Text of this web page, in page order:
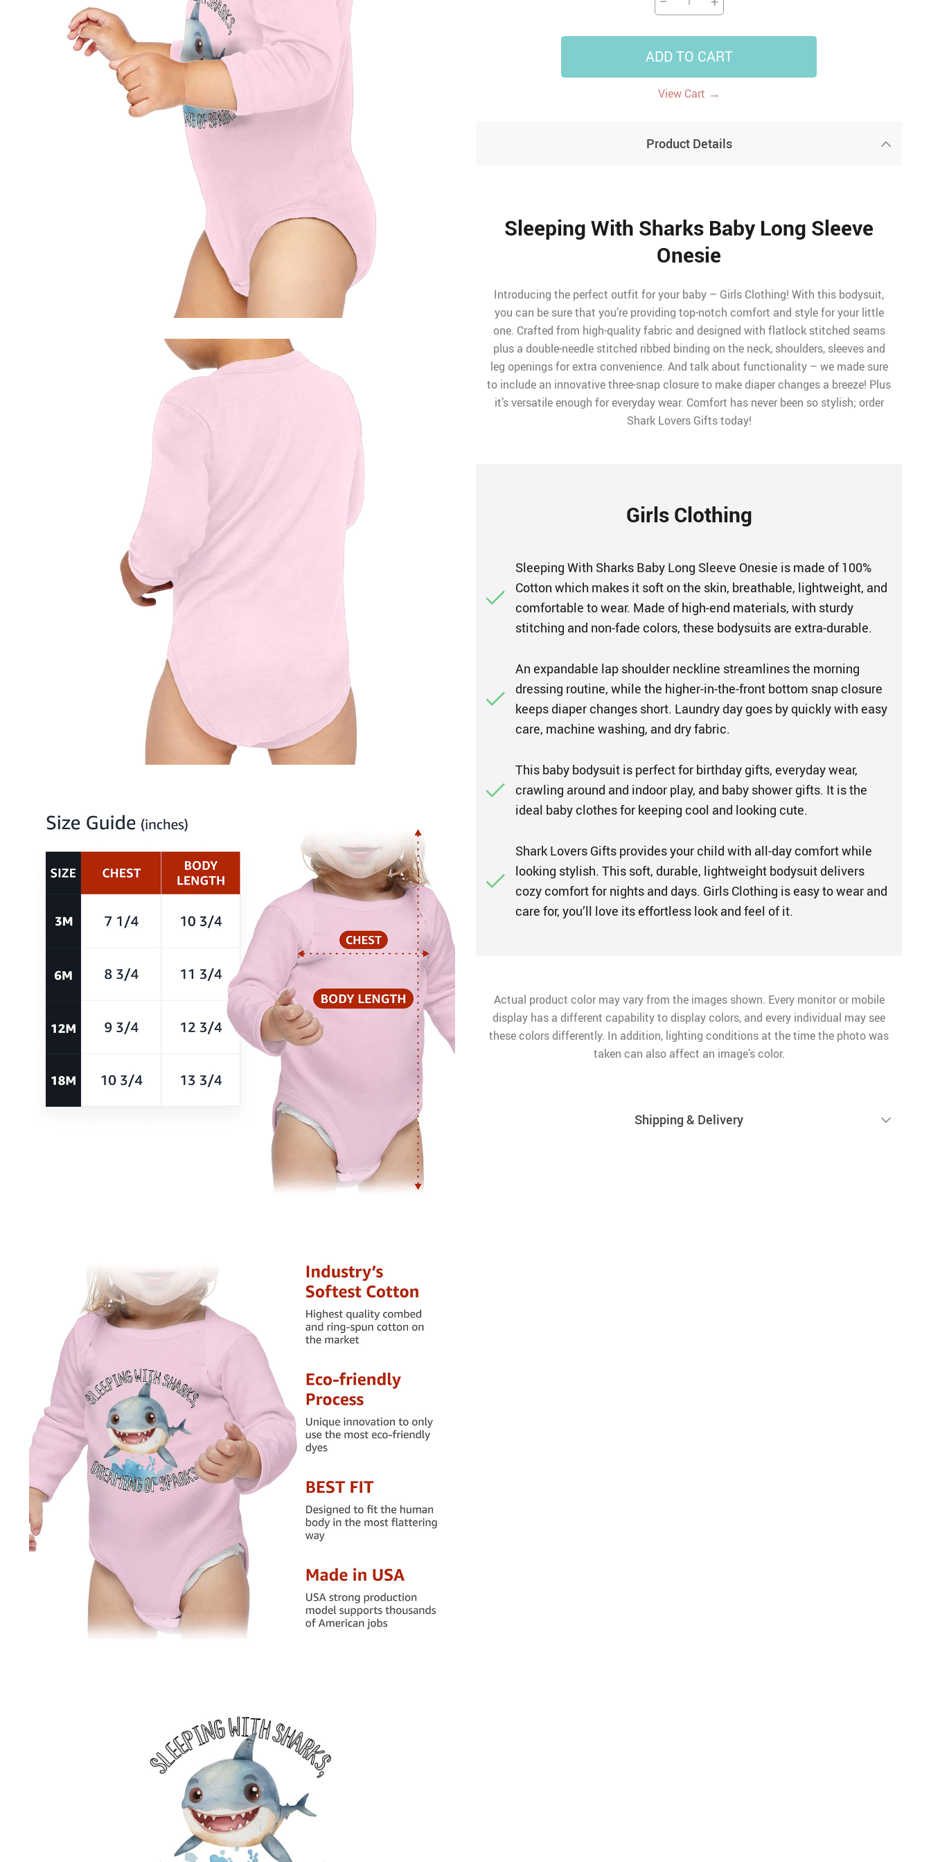
ADD TO CART
View Cart →
Product Details
Sleeping With Sharks Baby Long Sleeve
Onesie
Introducing the perfect outfit for your baby – Girls Clothing! With this bodysuit,
you can be sure that you’re providing top-notch comfort and style for your little
one. Crafted from high-quality fabric and designed with flatlock stitched seams
plus a double-needle stitched ribbed binding on the neck, shoulders, sleeves and
leg openings for extra convenience. And talk about functionality – we made sure
to include an innovative three-snap closure to make diaper changes a breeze! Plus
it’s versatile enough for everyday wear. Comfort has never been so stylish; order
Shark Lovers Gifts today!
Girls Clothing
Sleeping With Sharks Baby Long Sleeve Onesie is made of 100%
Cotton which makes it soft on the skin, breathable, lightweight, and
comfortable to wear. Made of high-end materials, with sturdy
stitching and non-fade colors, these bodysuits are extra-durable.
An expandable lap shoulder neckline streamlines the morning
dressing routine, while the higher-in-the-front bottom snap closure
keeps diaper changes short. Laundry day goes by quickly with easy
care, machine washing, and dry fabric.
This baby bodysuit is perfect for birthday gifts, everyday wear,
crawling around and indoor play, and baby shower gifts. It is the
ideal baby clothes for keeping cool and looking cute.
Shark Lovers Gifts provides your child with all-day comfort while
looking stylish. This soft, durable, lightweight bodysuit delivers
cozy comfort for nights and days. Girls Clothing is easy to wear and
care for, you’ll love its effortless look and feel of it.
Actual product color may vary from the images shown. Every monitor or mobile
display has a different capability to display colors, and every individual may see
these colors differently. In addition, lighting conditions at the time the photo was
taken can also affect an image’s color.
Shipping & Delivery